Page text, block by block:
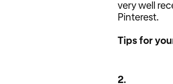
very well
Pinterest.
Tips for
2.